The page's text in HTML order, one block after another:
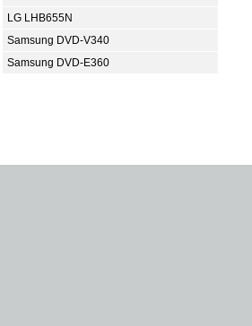
LG LHB655N
Samsung DVD-V340
Samsung DVD-E360